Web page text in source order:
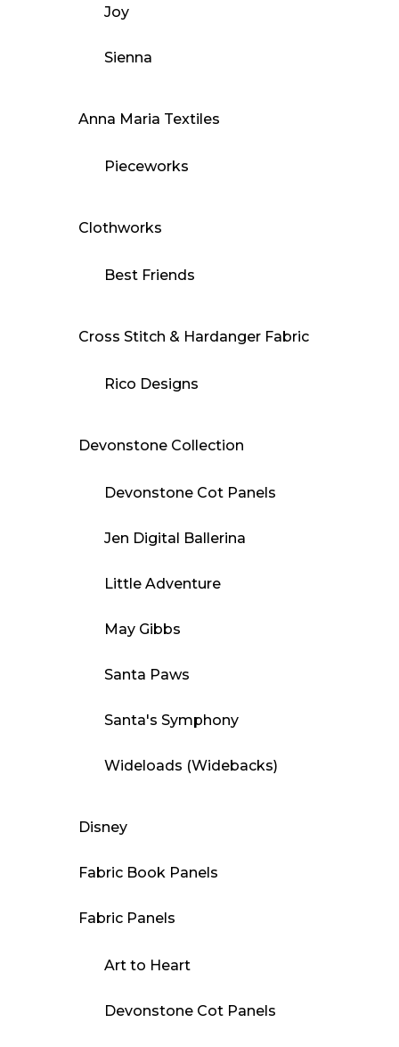
Joy
Sienna
Anna Maria Textiles
Pieceworks
Clothworks
Best Friends
Cross Stitch & Hardanger Fabric
Rico Designs
Devonstone Collection
Devonstone Cot Panels
Jen Digital Ballerina
Little Adventure
May Gibbs
Santa Paws
Santa's Symphony
Wideloads (Widebacks)
Disney
Fabric Book Panels
Fabric Panels
Art to Heart
Devonstone Cot Panels